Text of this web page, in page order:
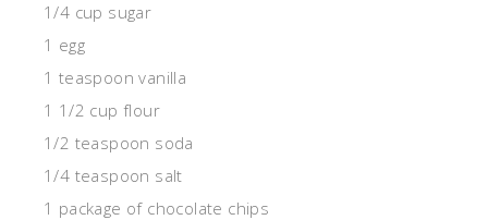
1/4 cup sugar
1 egg
1 teaspoon vanilla
1 1/2 cup flour
1/2 teaspoon soda
1/4 teaspoon salt
1 package of chocolate chips